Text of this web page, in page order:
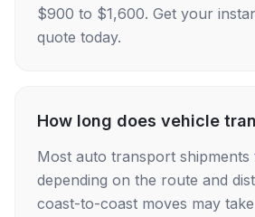
$900 to $1,600. Get your
quote today.
How long does vehicle
Most auto transport shipments
depending on the route and
coast-to-coast moves may